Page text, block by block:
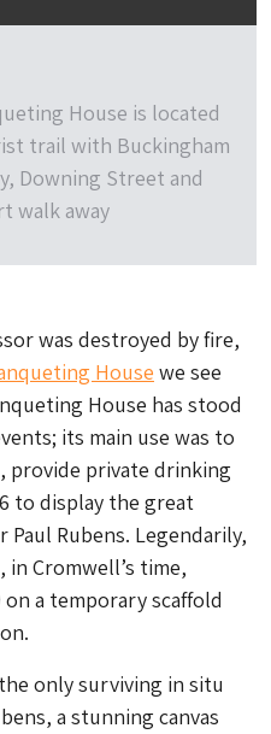
House is located
trail with Buckingham
Downing Street and
walk away
was destroyed by fire,
House we see
House has stood
its main use was to
provide private drinking
to display the great
Rubens. Legendarily,
in Cromwell’s time,
a temporary scaffold
only surviving in situ
a stunning canvas